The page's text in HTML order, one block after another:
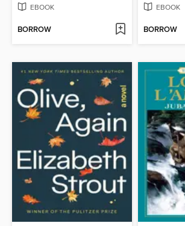
EBOOK
BORROW
EBOOK
BORROW